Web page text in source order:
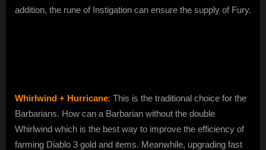
addition, the rune of Instigation can ensure the supply of Fury.
Whirlwind + Hurricane: This is the traditional choice for the
Barbarians. How can a Barbarian without the double
Whirlwind which is the best way to improve the efficiency of
farming Diablo 3 gold and items. Meanwhile, upgrading fast